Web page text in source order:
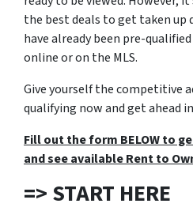
the best deals to get taken up
have already been pre-
online or on the MLS.
Give yourself the competitive
qualifying now and get ahead
Fill out the form BELOW to
and see available Rent to
=> START HERE